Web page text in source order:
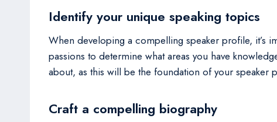
Identify your unique speaking topics
When developing a compelling speaker profile, it’s
passions to determine what areas you have
about, as this will be the foundation of your speaker
Craft a compelling biography